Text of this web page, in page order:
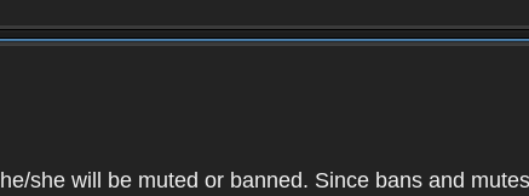
she will be muted or banned. Since bans and